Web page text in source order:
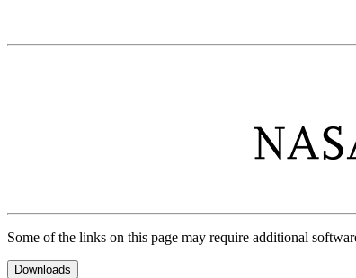
Some of the links on this page may require additional
Downloads